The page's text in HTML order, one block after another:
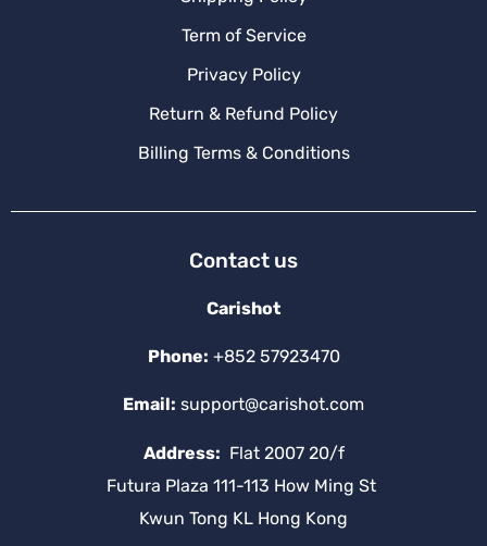
Term of Service
Privacy Policy
Return & Refund Policy
Billing Terms & Conditions
Contact us
Carishot
Phone: +852 57923470
Email: support@carishot.com
Address: Flat 2007 20/f
Futura Plaza 111-113 How Ming St
Kwun Tong KL Hong Kong